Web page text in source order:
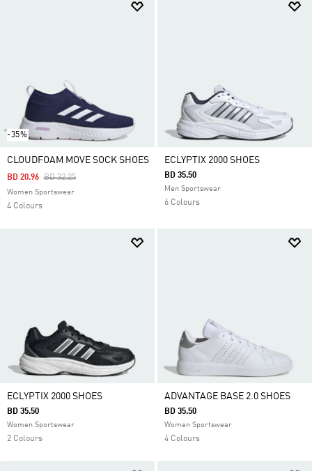
-35%
CLOUDFOAM MOVE SOCK SHOES
Price Reduced From
BD 32.25To
BD 20.96
Women Sportswear
4 Colours
ECLYPTIX 2000 SHOES
BD 35.50
Men Sportswear
6 Colours
ECLYPTIX 2000 SHOES
BD 35.50
Women Sportswear
2 Colours
ADVANTAGE BASE 2.0 SHOES
BD 35.50
Women Sportswear
4 Colours